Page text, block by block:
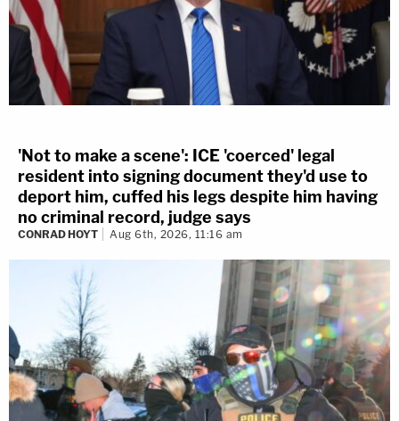
'Not to make a scene': ICE 'coerced' legal
resident into signing document they'd use to
deport him, cuffed his legs despite him having
no criminal record, judge says
CONRAD HOYT Aug 6th, 2026, 11:16 am